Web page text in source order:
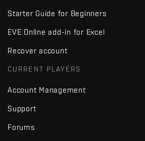
Starter Guide for Beginners
EVE Online add-in for Excel
Recover account
CURRENT PLAYERS
Account Management
Support
Forums